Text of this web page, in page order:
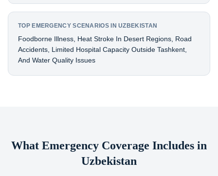
TOP EMERGENCY SCENARIOS IN UZBEKISTAN
Foodborne Illness, Heat Stroke In Desert Regions, Road
Accidents, Limited Hospital Capacity Outside Tashkent,
And Water Quality Issues
What Emergency Coverage Includes in
Uzbekistan